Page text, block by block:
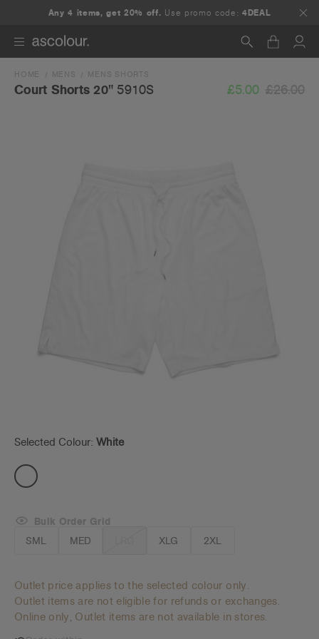
Any 4 items, get 20% off. Use promo code:4DEAL
Search
HOME MENS MENS SHORTS
Court Shorts 20" 5910S £5.00 £26.00
Selected Colour: White
SML MED XLG 2XL
Bulk Order Grid
Outlet price applies to the selected colour only.
Outlet items are not eligible for refunds or exchanges.
Online only, Outlet items are not available in stores.